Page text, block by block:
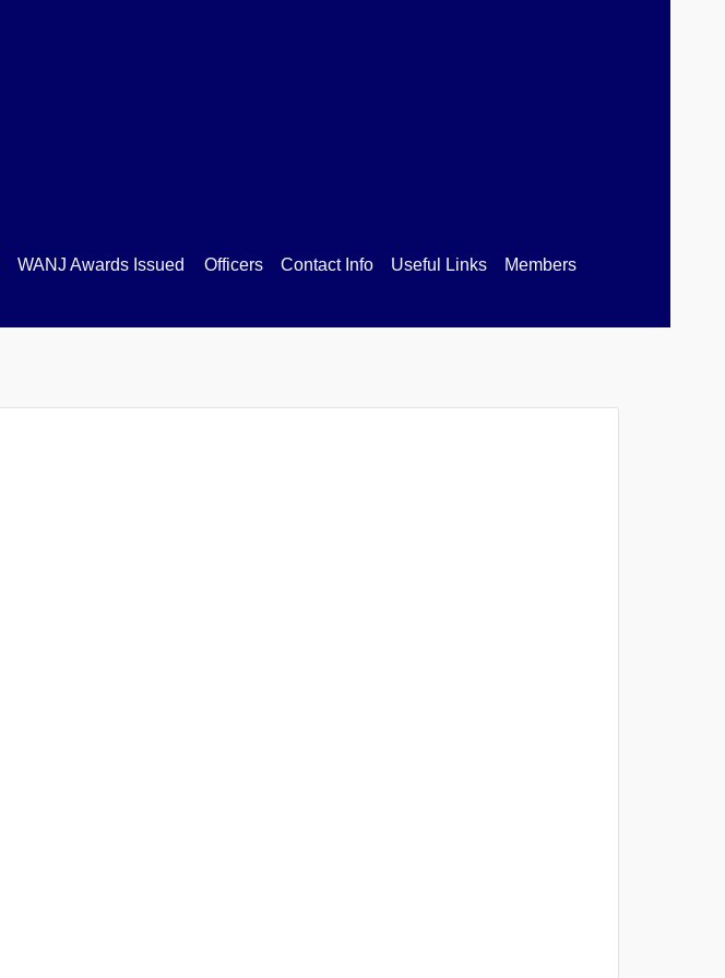
WANJ Awards Issued Officers Contact Info Useful Links
Members